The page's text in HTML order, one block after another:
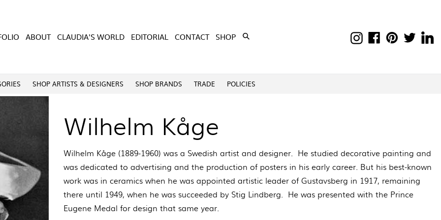
ABOUT CLAUDIA'S WORLD EDITORIAL CONTACT SHOPEXPAND InstagramFacebook
Pinterest
Twitter
SHOP ARTISTS & DESIGNERS SHOP BRANDS TRADE POLICIES
Wilhelm Kåge
Wilhelm Kåge (1889-1960) was a Swedish artist and designer. He studied decorative painting and
was dedicated to advertising and the production of posters in his early career. But his best-known
work was in ceramics when he was appointed artistic leader of Gustavsberg in 1917, remaining
there until 1949, when he was succeeded by Stig Lindberg. He was presented with the Prince
Eugene Medal for design that same year.